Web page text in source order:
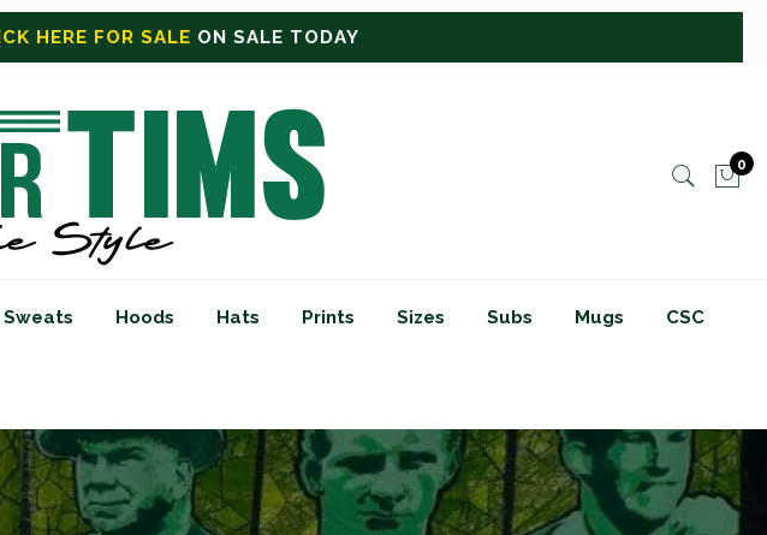
0
Sweats Hoods Hats Prints Sizes Subs Mugs CSC